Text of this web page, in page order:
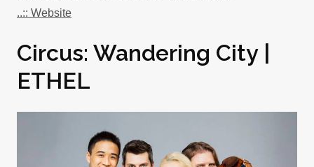
..:: Website
Circus: Wandering City |
ETHEL